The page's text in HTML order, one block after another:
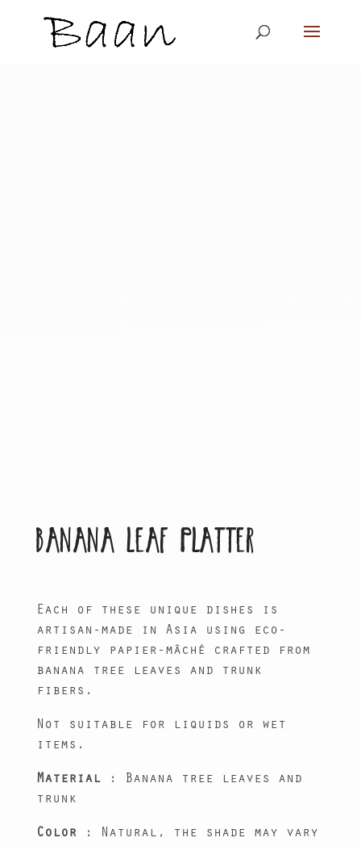
BANANA LEAF PLATTER
Each of these unique dishes is
artisan-made in Asia using eco-
friendly papier-mâché crafted from
banana tree leaves and trunk
fibers.
Not suitable for liquids or wet
items.
Material: Banana tree leaves and
trunk
Color: Natural, the shade may vary